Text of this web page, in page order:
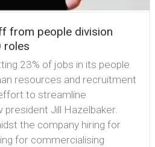
from people division
roles
23% of jobs in its people
resources and recruitment
to streamline
president Jill Hazelbaker.
the company hiring for
for commercialising